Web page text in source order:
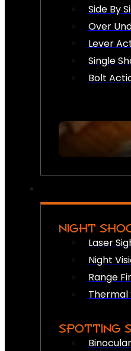
Side By
Over
Lever
Single
Bolt
NIGHT
Laser
Night
Range
Thermal
SPOTTING